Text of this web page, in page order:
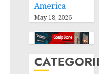
America
May 18, 2026